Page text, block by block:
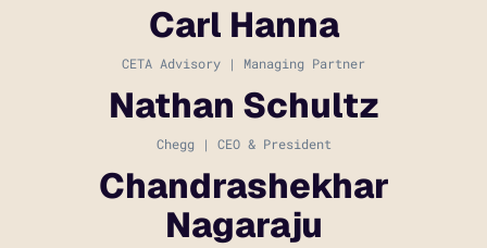
Carl Hanna
CETA Advisory | Managing Partner
Nathan Schultz
Chegg | CEO & President
Chandrashekhar
Nagaraju